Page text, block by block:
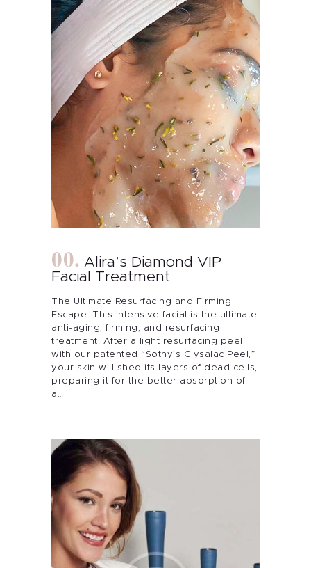
About Me
Services
Alira’s Diamond VIP
Facial Treatment
The Ultimate Resurfacing and Firming
Escape: This intensive facial is the ultimate
anti-aging, firming, and resurfacing
treatment. After a light resurfacing peel
with our patented “Sothy’s Glysalac Peel,”
your skin will shed its layers of dead cells,
preparing it for the better absorption of
a…